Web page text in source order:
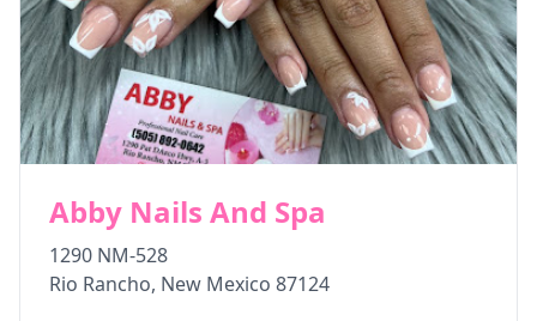
Abby Nails And Spa
1290 NM-528
Rio Rancho, New Mexico 87124